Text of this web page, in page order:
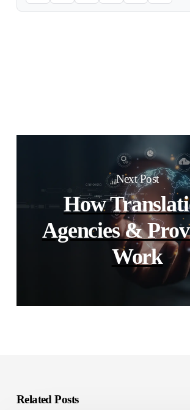
Next Post
How
Agencies &
Work
Related Posts